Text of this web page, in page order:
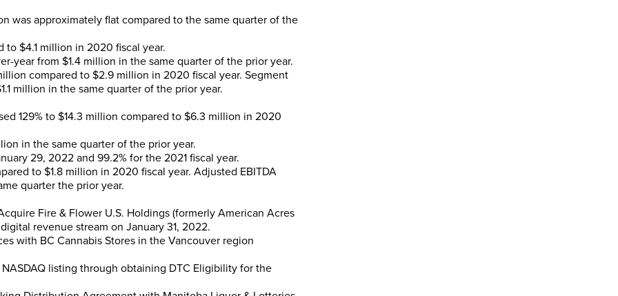
was approximately flat compared to the same quarter of the
to$4.1 million in 2020 fiscal year.
year from $1.4 million in the same quarter of the prior year.
compared to $2.9 million in 2020 fiscal year. Segment
million in the same quarter of the prior year.
129% to $14.3 million compared to $6.3 million in 2020
in the same quarter of the prior year.
29, 2022 and 99.2% for the 2021 fiscal year.
to $1.8 million in 2020 fiscal year. Adjusted EBITDA
quarter the prior year.
Fire & Flower U.S. Holdings (formerly American Acres
revenue stream on January 31, 2022.
with BC Cannabis Stores in the Vancouver region
listing through obtaining DTC Eligibility for the